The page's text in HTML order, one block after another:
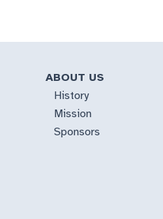
ABOUT US
History
Mission
Sponsors